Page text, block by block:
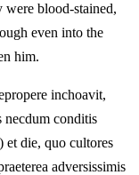
were blood-stained,
even into the
him.
inchoavit,
necdum conditis
et die, quo cultores
adversissimis